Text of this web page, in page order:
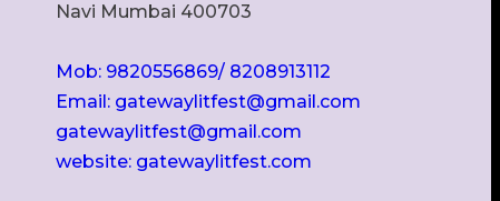
Navi Mumbai 400703
Mob: 9820556869/ 8208913112
Email: gatewaylitfest@gmail.com
gatewaylitfest@gmail.com
website: gatewaylitfest.com